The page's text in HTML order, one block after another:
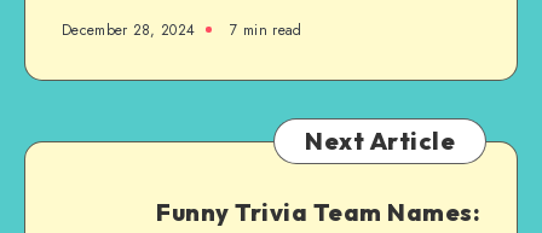
December 28, 2024 7 min read
Next Article
Funny Trivia Team Names: